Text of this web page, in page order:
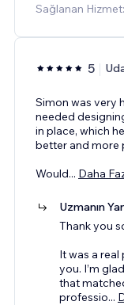
Sağlanan
5
Simon was very
needed
in place, which
better and more
Would... Daha
Uzmanın
Thank you
It was a
you. I’m
that
professio...